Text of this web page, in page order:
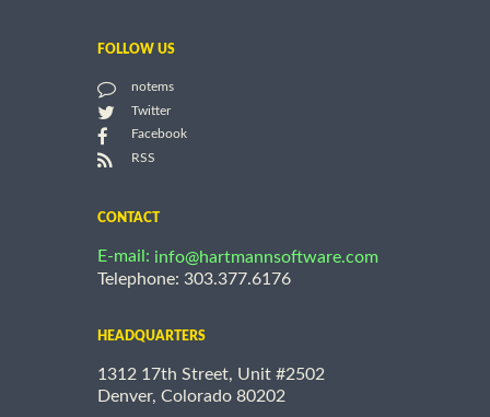
FOLLOW US
notems
Twitter
Facebook
RSS
CONTACT
E-mail: info@hartmannsoftware.com
Telephone: 303.377.6176
HEADQUARTERS
1312 17th Street, Unit #2502
Denver, Colorado 80202